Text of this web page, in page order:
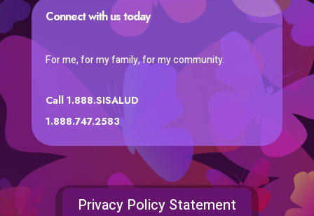
Connect with us today
For me, for my family, for my community.
Call 1.888.SISALUD
1.888.747.2583
Privacy Policy Statement